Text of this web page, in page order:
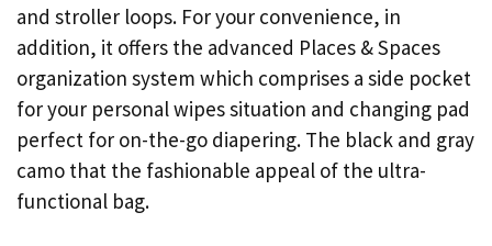
and stroller loops. For your convenience, in
addition, it offers the advanced Places & Spaces
organization system which comprises a side pocket
for your personal wipes situation and changing pad
perfect for on-the-go diapering. The black and gray
camo that the fashionable appeal of the ultra-
functional bag.